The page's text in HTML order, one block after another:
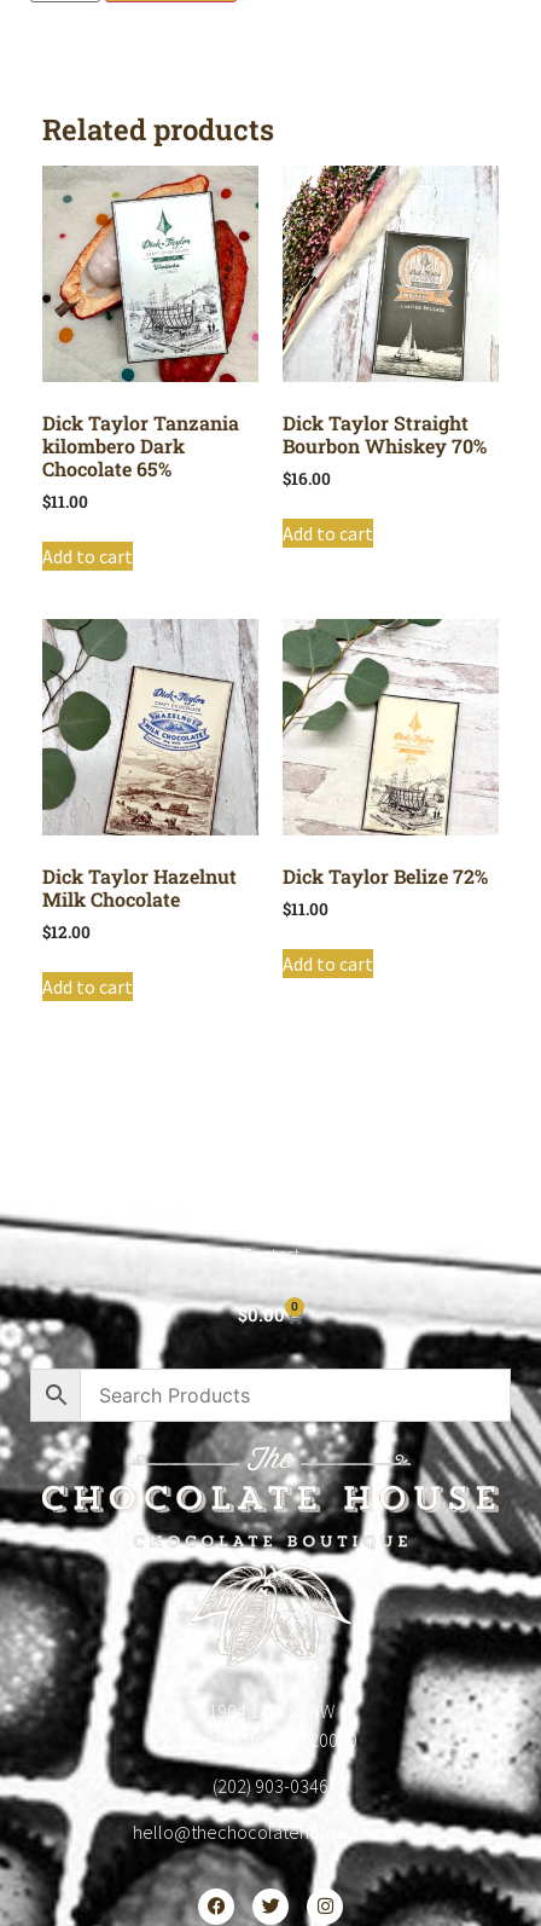
Related products
Dick Taylor Tanzania
kilombero Dark
Chocolate 65%
$11.00
Add to cart
Dick Taylor Straight
Bourbon Whiskey 70%
$16.00
Add to cart
Dick Taylor Hazelnut
Milk Chocolate
$12.00
Add to cart
Dick Taylor Belize 72%
$11.00
Add to cart
Contact
$0.00 0
1904 18th St NW
Washington, DC 20009
(202) 903-0346
hello@thechocolatehousedc.com